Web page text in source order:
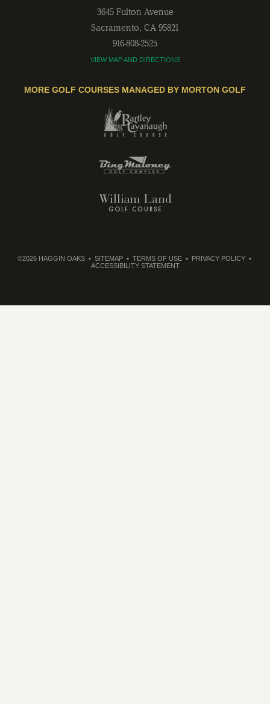
3645 Fulton Avenue
Sacramento, CA 95821
916-808-2525
VIEW MAP AND DIRECTIONS
MORE GOLF COURSES MANAGED BY MORTON GOLF
©2026 HAGGIN OAKS SITEMAP TERMS OF USE
PRIVACY POLICY
ACCESSIBILITY STATEMENT